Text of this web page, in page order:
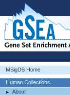
MSigDB Home
Human Collections
About